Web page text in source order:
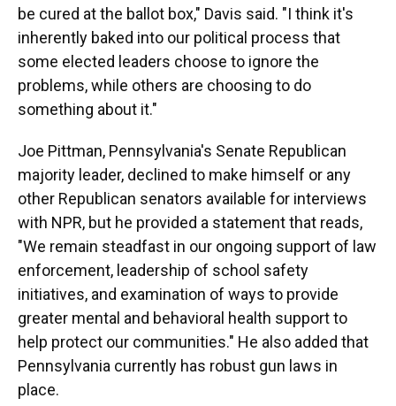
be cured at the ballot box," Davis said. "I think it's
inherently baked into our political process that
some elected leaders choose to ignore the
problems, while others are choosing to do
something about it."
Joe Pittman, Pennsylvania's Senate Republican
majority leader, declined to make himself or any
other Republican senators available for interviews
with NPR, but he provided a statement that reads,
"We remain steadfast in our ongoing support of law
enforcement, leadership of school safety
initiatives, and examination of ways to provide
greater mental and behavioral health support to
help protect our communities." He also added that
Pennsylvania currently has robust gun laws in
place.